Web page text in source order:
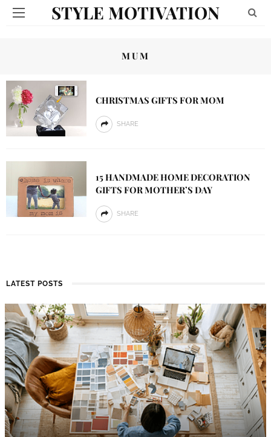
STYLE MOTIVATION
MUM
CHRISTMAS GIFTS FOR MOM
SHARE
15 HANDMADE HOME DECORATION
GIFTS FOR MOTHER’S DAY
SHARE
LATEST POSTS